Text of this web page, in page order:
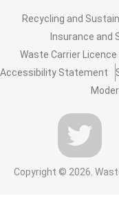
Recycling and
Insurance and
Waste Carrier
Accessibility Statement
Copyright © 2026.